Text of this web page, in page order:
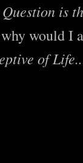
is
would I
of